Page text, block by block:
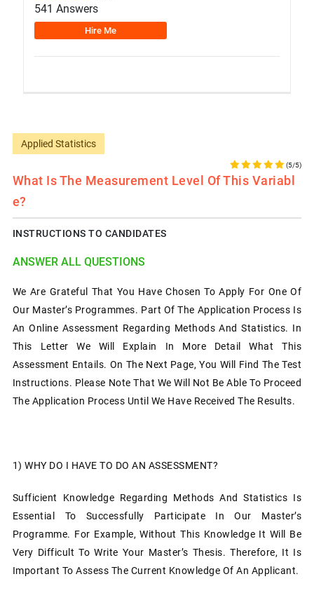
541 Answers
Hire Me
Applied Statistics
(5/5)
What Is The Measurement Level Of This Variabl
E?
INSTRUCTIONS TO CANDIDATES
ANSWER ALL QUESTIONS
We Are Grateful That You Have Chosen To Apply For One Of
Our Master’s Programmes. Part Of The Application Process Is
An Online Assessment Regarding Methods And Statistics. In
This Letter We Will Explain In More Detail What This
Assessment Entails. On The Next Page, You Will Find The Test
Instructions. Please Note That We Will Not Be Able To Proceed
The Application Process Until We Have Received The Results.
1) WHY DO I HAVE TO DO AN ASSESSMENT?
Sufficient Knowledge Regarding Methods And Statistics Is
Essential To Successfully Participate In Our Master’s
Programme. For Example, Without This Knowledge It Will Be
Very Difficult To Write Your Master’s Thesis. Therefore, It Is
Important To Assess The Current Knowledge Of An Applicant.